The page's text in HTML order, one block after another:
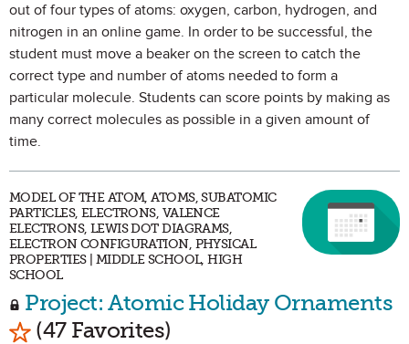
out of four types of atoms: oxygen, carbon, hydrogen, and
nitrogen in an online game. In order to be successful, the
student must move a beaker on the screen to catch the
correct type and number of atoms needed to form a
particular molecule. Students can score points by making as
many correct molecules as possible in a given amount of
time.
MODEL OF THE ATOM, ATOMS, SUBATOMIC
PARTICLES, ELECTRONS, VALENCE
ELECTRONS, LEWIS DOT DIAGRAMS,
ELECTRON CONFIGURATION, PHYSICAL
PROPERTIES | MIDDLE SCHOOL, HIGH
SCHOOL
Project: Atomic Holiday Ornaments
Mark as Favorite
(47 Favorites)